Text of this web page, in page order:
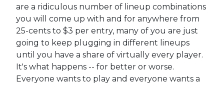
are a ridiculous number of lineup combinations
you will come up with and for anywhere from
25-cents to $3 per entry, many of you are just
going to keep plugging in different lineups
until you have a share of virtually every player.
It's what happens -- for better or worse.
Everyone wants to play and everyone wants a